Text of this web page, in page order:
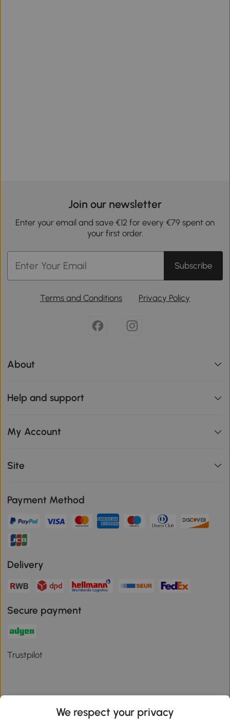
Join our newsletter
Enter your email and save €12 for every €79 spent on
your first order.
Subscribe
Terms and Conditions Privacy Policy
About
Help and support
My Account
Site
Payment Method
Delivery
Secure payment
Trustpilot
We respect your privacy